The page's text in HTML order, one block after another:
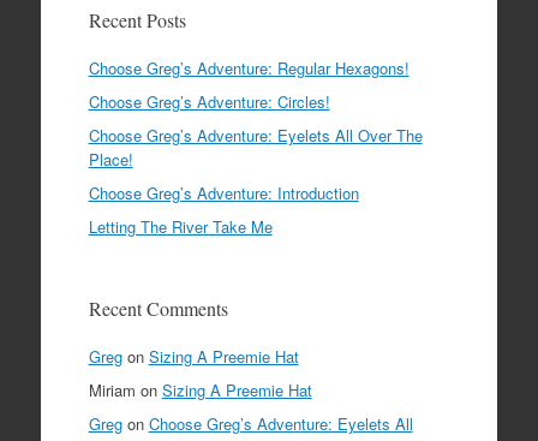
Recent Posts
Choose Greg’s Adventure: Regular Hexagons!
Choose Greg’s Adventure: Circles!
Choose Greg’s Adventure: Eyelets All Over The
Place!
Choose Greg’s Adventure: Introduction
Letting The River Take Me
Recent Comments
Gregon Sizing A Preemie Hat
Miriam on Sizing A Preemie Hat
Gregon Choose Greg’s Adventure: Eyelets All